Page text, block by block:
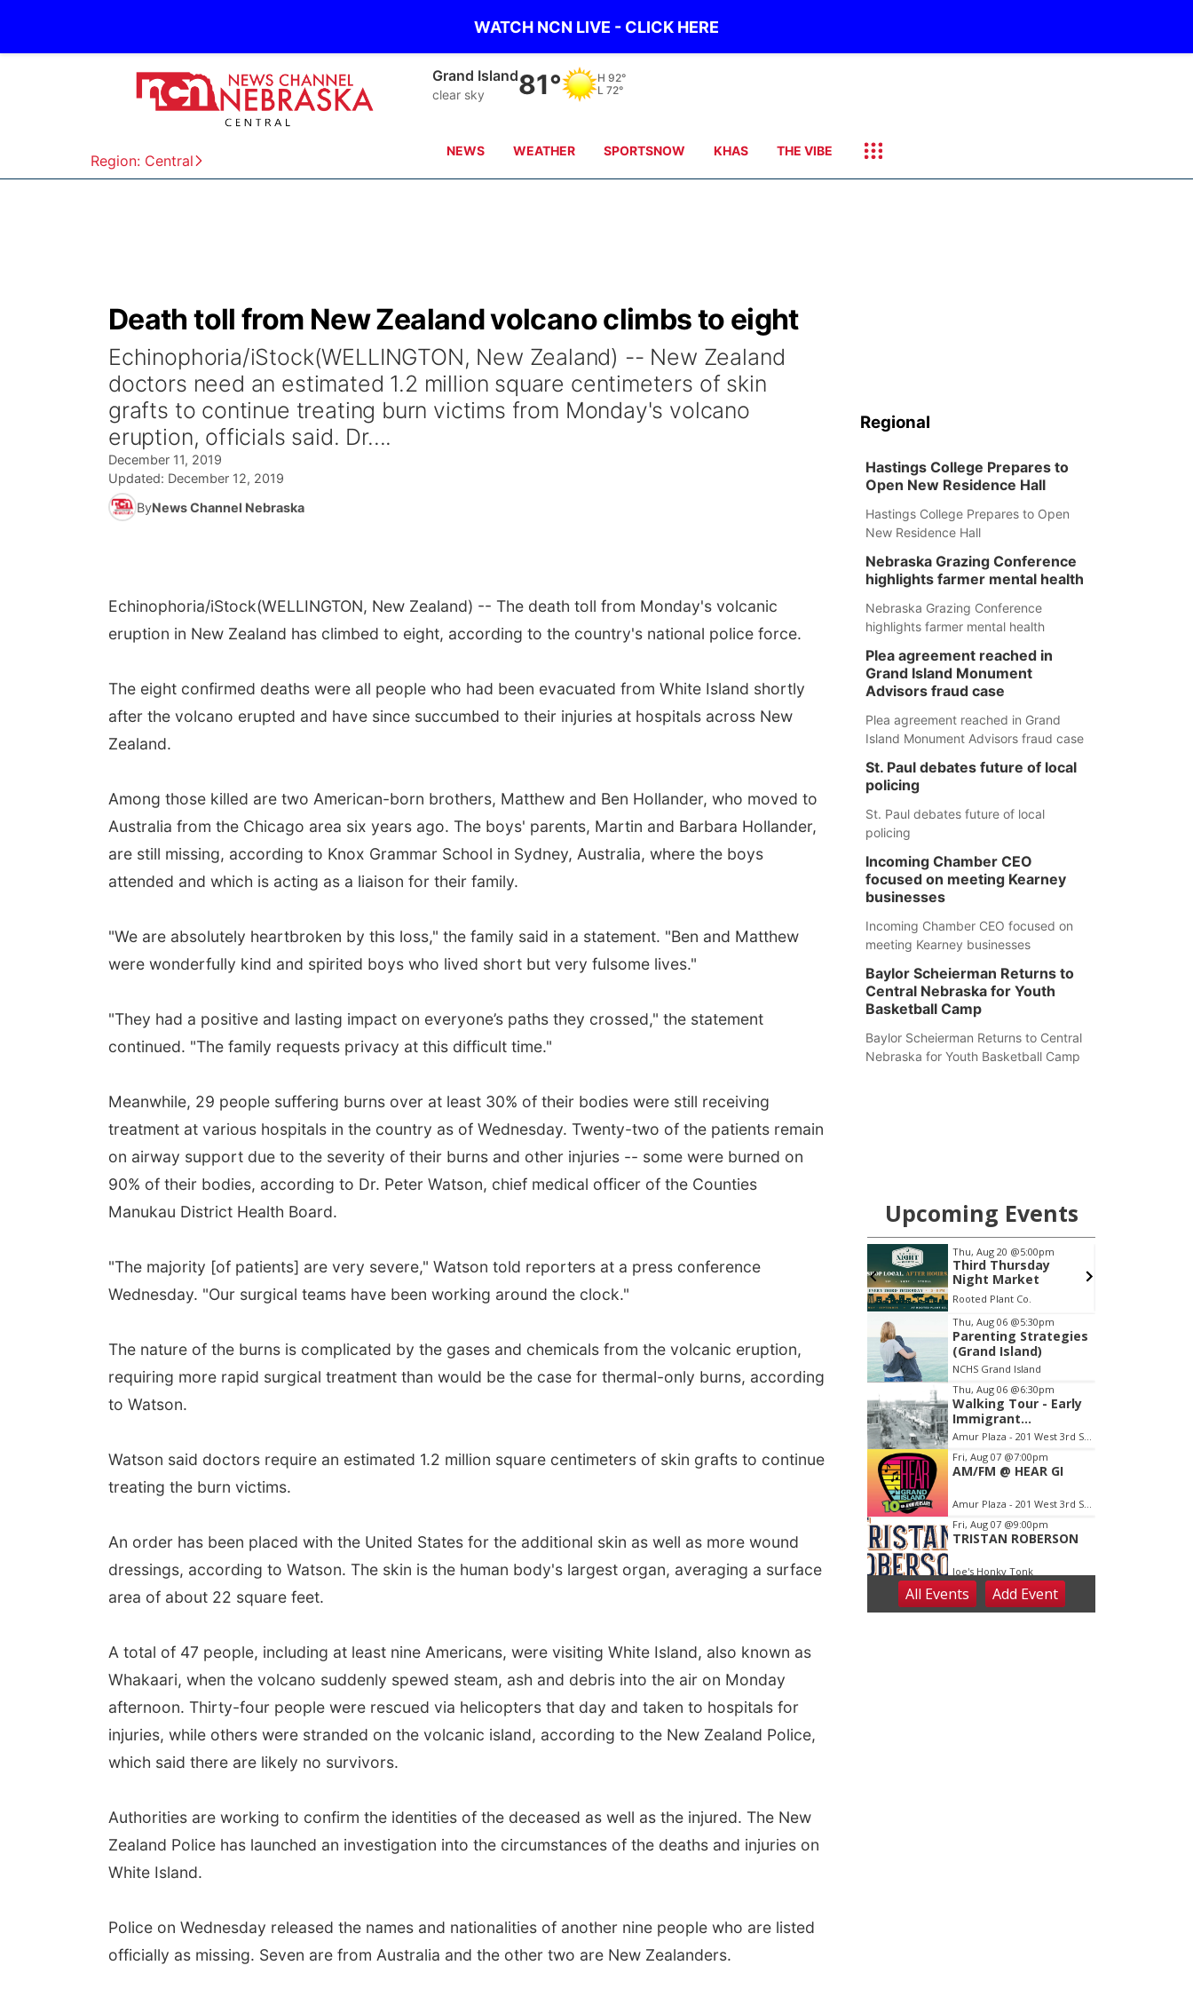
WATCH NCN LIVE - CLICK HERE
Region: Central
Grand Island
clear sky 81° H 92°
L 72°
NEWS WEATHER SPORTSNOW KHAS THE VIBE
Death toll from New Zealand volcano climbs to eight
Echinophoria/iStock(WELLINGTON, New Zealand) -- New Zealand
doctors need an estimated 1.2 million square centimeters of skin
grafts to continue treating burn victims from Monday's volcano
eruption, officials said. Dr....
December 11, 2019
Updated: December 12, 2019
ByNews Channel Nebraska
Echinophoria/iStock(WELLINGTON, New Zealand) -- The death toll from Monday's volcanic
eruption in New Zealand has climbed to eight, according to the country's national police force.
The eight confirmed deaths were all people who had been evacuated from White Island shortly
after the volcano erupted and have since succumbed to their injuries at hospitals across New
Zealand.
Among those killed are two American-born brothers, Matthew and Ben Hollander, who moved to
Australia from the Chicago area six years ago. The boys' parents, Martin and Barbara Hollander,
are still missing, according to Knox Grammar School in Sydney, Australia, where the boys
attended and which is acting as a liaison for their family.
"We are absolutely heartbroken by this loss," the family said in a statement. "Ben and Matthew
were wonderfully kind and spirited boys who lived short but very fulsome lives."
"They had a positive and lasting impact on everyone’s paths they crossed," the statement
continued. "The family requests privacy at this difficult time."
Meanwhile, 29 people suffering burns over at least 30% of their bodies were still receiving
treatment at various hospitals in the country as of Wednesday. Twenty-two of the patients remain
on airway support due to the severity of their burns and other injuries -- some were burned on
90% of their bodies, according to Dr. Peter Watson, chief medical officer of the Counties
Manukau District Health Board.
"The majority [of patients] are very severe," Watson told reporters at a press conference
Wednesday. "Our surgical teams have been working around the clock."
The nature of the burns is complicated by the gases and chemicals from the volcanic eruption,
requiring more rapid surgical treatment than would be the case for thermal-only burns, according
to Watson.
Watson said doctors require an estimated 1.2 million square centimeters of skin grafts to continue
treating the burn victims.
An order has been placed with the United States for the additional skin as well as more wound
dressings, according to Watson. The skin is the human body's largest organ, averaging a surface
area of about 22 square feet.
A total of 47 people, including at least nine Americans, were visiting White Island, also known as
Whakaari, when the volcano suddenly spewed steam, ash and debris into the air on Monday
afternoon. Thirty-four people were rescued via helicopters that day and taken to hospitals for
injuries, while others were stranded on the volcanic island, according to the New Zealand Police,
which said there are likely no survivors.
Authorities are working to confirm the identities of the deceased as well as the injured. The New
Zealand Police has launched an investigation into the circumstances of the deaths and injuries on
White Island.
Police on Wednesday released the names and nationalities of another nine people who are listed
officially as missing. Seven are from Australia and the other two are New Zealanders.
Regional
Hastings College Prepares to
Open New Residence Hall
Hastings College Prepares to Open
New Residence Hall
Nebraska Grazing Conference
highlights farmer mental health
Nebraska Grazing Conference
highlights farmer mental health
Plea agreement reached in
Grand Island Monument
Advisors fraud case
Plea agreement reached in Grand
Island Monument Advisors fraud case
St. Paul debates future of local
policing
St. Paul debates future of local
policing
Incoming Chamber CEO
focused on meeting Kearney
businesses
Incoming Chamber CEO focused on
meeting Kearney businesses
Baylor Scheierman Returns to
Central Nebraska for Youth
Basketball Camp
Baylor Scheierman Returns to Central
Nebraska for Youth Basketball Camp